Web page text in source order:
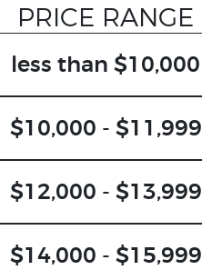
PRICE RANGE
less than $10,000
$10,000 - $11,999
$12,000 - $13,999
$14,000 - $15,999